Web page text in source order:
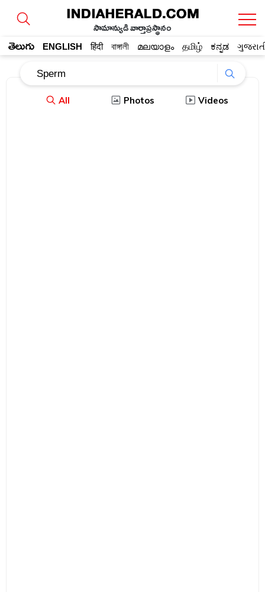
సామాన్యుడి వార్తాప్రస్థానం
తెలుగు ENGLISH हिंदी বাঙ্গালী മലയാളം தமிழ் ಕನ್ನಡ
All Photos Videos